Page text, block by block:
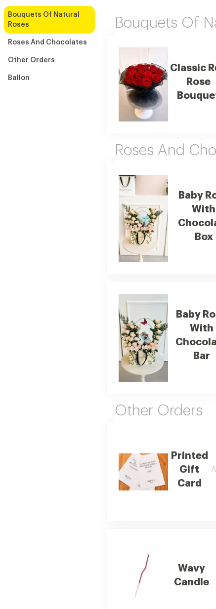
Bouquets Of Natural
Roses
Roses And Chocolates
Other Orders
Ballon
Bouquets Of
Classic
Rose
Roses And
Baby
With
Box
Baby
With
Bar
Other Orders
Printed
Gift
Card
Wavy
Candle